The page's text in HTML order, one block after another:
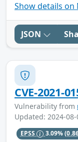
Show details on
JSON
CVE-2021-
Vulnerability from
Updated: 2024-
EPSS 3.09%